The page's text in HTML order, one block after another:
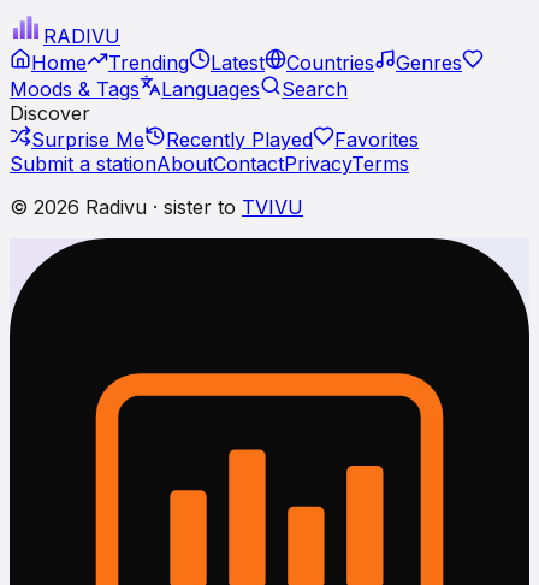
RADIVU
Home
Trending Latest Countries
Genres
Moods & Tags
Languages
Search
Discover
Surprise Me
Recently Played
Favorites
Submit a stationAboutContactPrivacyTerms
© 2026 Radivu · sister to TVIVU